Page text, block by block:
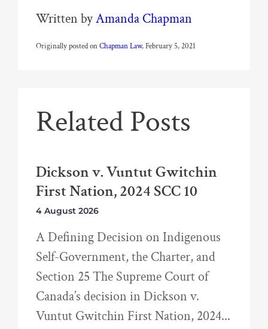
Written byAmanda Chapman
Originally posted onChapman Law, February 5, 2021
Related Posts
Dickson v. Vuntut Gwitchin
First Nation, 2024 SCC 10
4 August 2026
A Defining Decision on Indigenous
Self-Government, the Charter, and
Section 25 The Supreme Court of
Canada’s decision in Dickson v.
Vuntut Gwitchin First Nation, 2024